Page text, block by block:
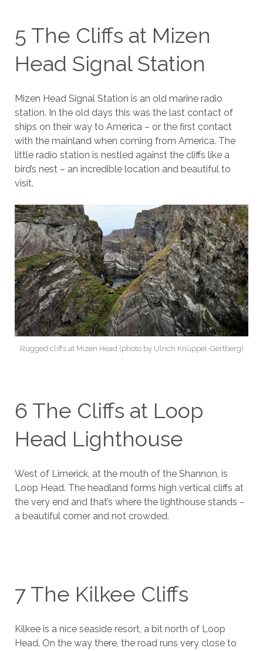
5 The Cliffs at Mizen
Head Signal Station
Mizen Head Signal Station is an old marine radio
station. In the old days this was the last contact of
ships on their way to America – or the first contact
with the mainland when coming from America. The
little radio station is nestled against the cliffs like a
bird’s nest – an incredible location and beautiful to
visit.
Rugged cliffs at Mizen Head (photo by Ulrich Knüppel-Gertberg)
6 The Cliffs at Loop
Head Lighthouse
West of Limerick, at the mouth of the Shannon, is
Loop Head. The headland forms high vertical cliffs at
the very end and that’s where the lighthouse stands –
a beautiful corner and not crowded.
7 The Kilkee Cliffs
Kilkee is a nice seaside resort, a bit north of Loop
Head. On the way there, the road runs very close to